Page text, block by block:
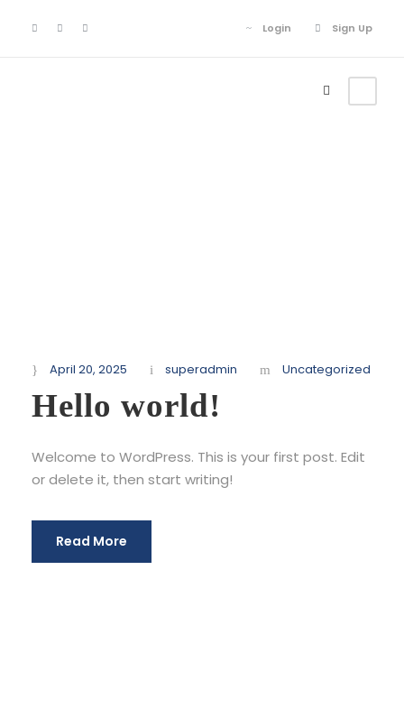
Login Sign Up
April 20, 2025 superadmin Uncategorized
Hello world!
Welcome to WordPress. This is your first post. Edit
or delete it, then start writing!
Read More